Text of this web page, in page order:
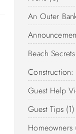
An Outer
Beach
Construction:
Guest Help
Guest Tips (1)
Homeowners